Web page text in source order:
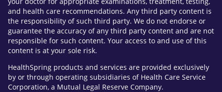
and health care recommendations. Any third party content is
the responsibility of such third party. We do not endorse or
guarantee the accuracy of any third party content and are not
responsible for such content. Your access to and use of this
content is at your sole risk.
HealthSpring products and services are provided exclusively
by or through operating subsidiaries of Health Care Service
Corporation, a Mutual Legal Reserve Company.